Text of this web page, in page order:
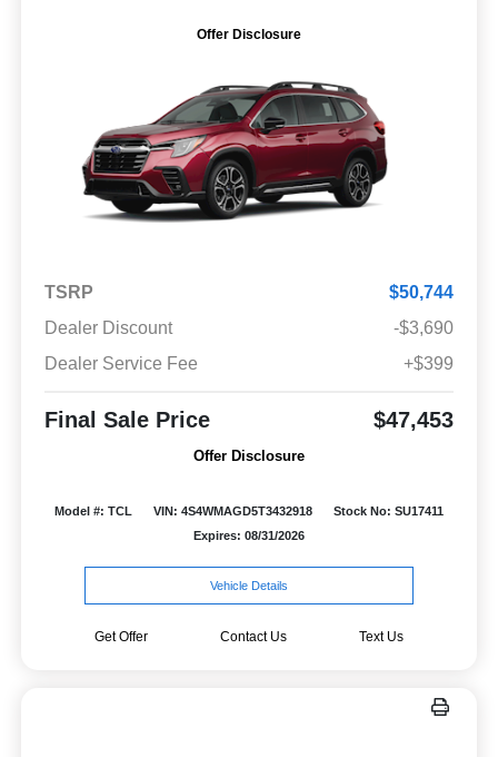
Offer Disclosure
TSRP
$50,744
Dealer Discount
-$3,690
Dealer Service Fee
+$399
Final Sale Price $47,453
Offer Disclosure
Model #: TCL VIN: 4S4WMAGD5T3432918
Stock No: SU17411
Expires: 08/31/2026
Vehicle Details
Get Offer Contact Us Text Us